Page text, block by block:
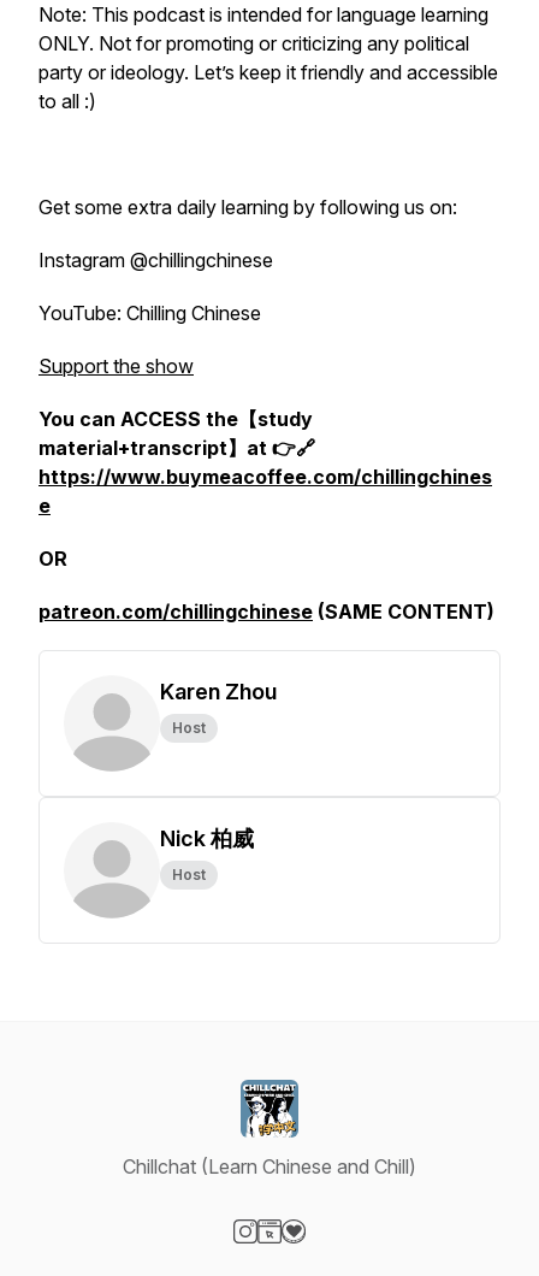
Note: This podcast is intended for language learning
ONLY. Not for promoting or criticizing any political
party or ideology. Let’s keep it friendly and accessible
to all :)
Get some extra daily learning by following us on:
Instagram @chillingchinese
YouTube: Chilling Chinese
Support the show
You can ACCESS the【study
material+transcript】at 👉🔗
https://www.buymeacoffee.com/chillingchines
e
OR
patreon.com/chillingchinese (SAME CONTENT)
Karen Zhou
Host
Nick 柏威
Host
Chillchat (Learn Chinese and Chill)